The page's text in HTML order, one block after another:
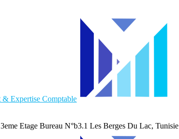
3eme Etage Bureau N°b3.1 Les Berges Du Lac, Tunisie